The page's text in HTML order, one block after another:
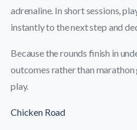
adrenaline. In short sessions,
instantly to the next step and
Because the rounds finish in
outcomes rather than
play.
Chicken Road